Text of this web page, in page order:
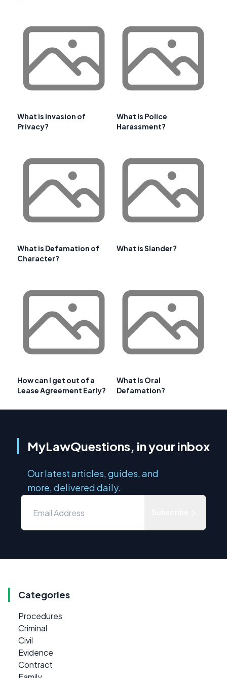
What is Invasion of
Privacy?
What Is Police
Harassment?
What is Defamation of
Character?
What is Slander?
How can I get out of a
Lease Agreement Early?
What Is Oral
Defamation?
MyLawQuestions, in your inbox
Our latest articles, guides, and
more, delivered daily.
Categories
Procedures
Criminal
Civil
Evidence
Contract